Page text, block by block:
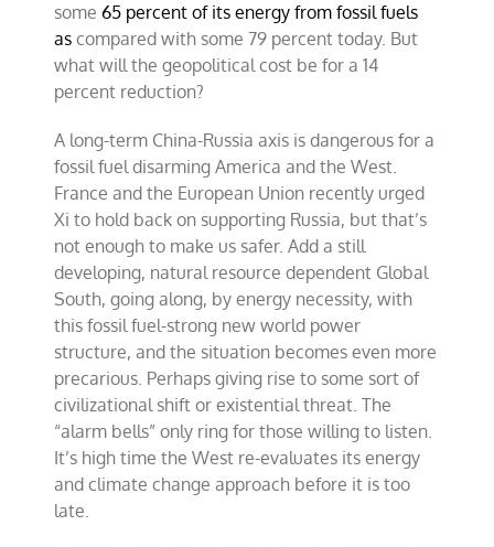
some65 percent of its energy from fossil fuels
as compared with some 79 percent today. But
what will the geopolitical cost be for a 14
percent reduction?
A long-term China-Russia axis is dangerous for a
fossil fuel disarming America and the West.
France and the European Union recently urged
Xi to hold back on supporting Russia, but that’s
not enough to make us safer. Add a still
developing, natural resource dependent Global
South, going along, by energy necessity, with
this fossil fuel-strong new world power
structure, and the situation becomes even more
precarious. Perhaps giving rise to some sort of
civilizational shift or existential threat. The
“alarm bells” only ring for those willing to listen.
It’s high time the West re-evaluates its energy
and climate change approach before it is too
late.